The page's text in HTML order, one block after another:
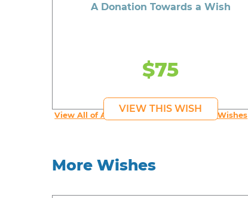
A Donation Towards a Wish
$75
VIEW THIS WISH
View All of An inspiring young person's Wishes
More Wishes